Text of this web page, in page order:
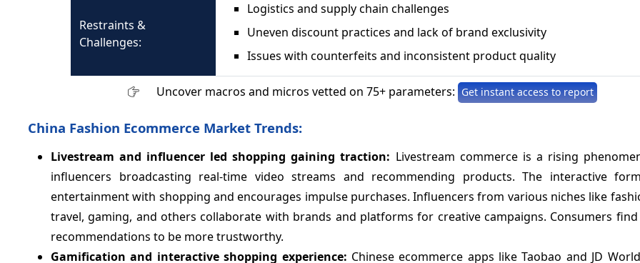
Restraints &
Challenges:
Logistics and supply chain challenges
Uneven discount practices and lack of brand exclusivity
Issues with counterfeits and inconsistent product quality
Uncover macros and micros vetted on 75+ parameters: Get instant access to report
China Fashion Ecommerce Market Trends:
Livestream and influencer led shopping gaining traction: Livestream commerce is a rising
influencers broadcasting real-time video streams and recommending products. The interactive
entertainment with shopping and encourages impulse purchases. Influencers from various niches like
travel, gaming, and others collaborate with brands and platforms for creative campaigns. Consumers
recommendations to be more trustworthy.
Gamification and interactive shopping experience: Chinese ecommerce apps like Taobao and JD